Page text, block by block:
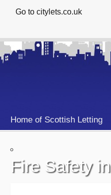
Go to citylets.co.uk
Home of Scottish Letting
Fire Safety